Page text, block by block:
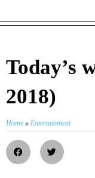
Today’s
2018)
Home » Entertainment